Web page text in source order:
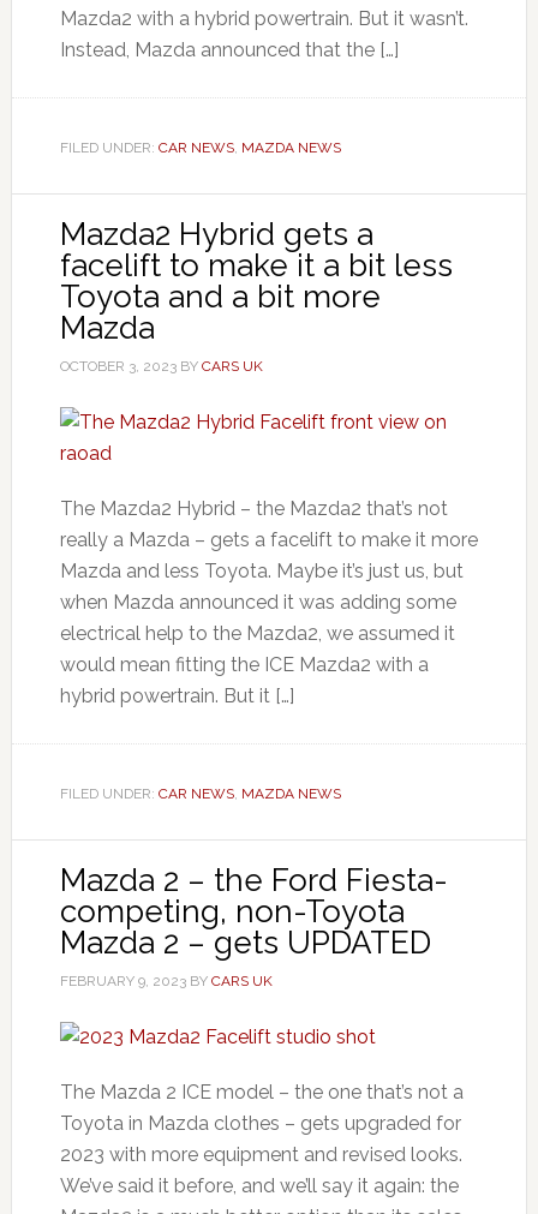
Mazda2 with a hybrid powertrain. But it wasn’t.
Instead, Mazda announced that the […]
FILED UNDER: CAR NEWS, MAZDA NEWS
Mazda2 Hybrid gets a
facelift to make it a bit less
Toyota and a bit more
Mazda
OCTOBER 3, 2023BY CARS UK
The Mazda2 Hybrid – the Mazda2 that’s not
really a Mazda – gets a facelift to make it more
Mazda and less Toyota. Maybe it’s just us, but
when Mazda announced it was adding some
electrical help to the Mazda2, we assumed it
would mean fitting the ICE Mazda2 with a
hybrid powertrain. But it […]
FILED UNDER: CAR NEWS, MAZDA NEWS
Mazda 2 – the Ford Fiesta-
competing, non-Toyota
Mazda 2 – gets UPDATED
FEBRUARY 9, 2023BY CARS UK
The Mazda 2 ICE model – the one that’s not a
Toyota in Mazda clothes – gets upgraded for
2023 with more equipment and revised looks.
We’ve said it before, and we’ll say it again: the